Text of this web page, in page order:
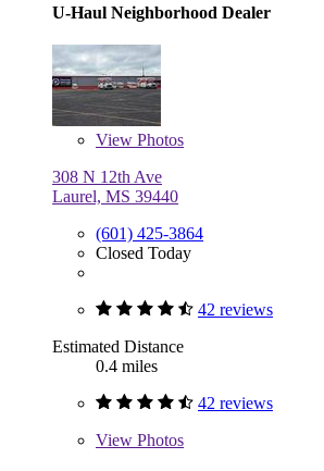
U-Haul Neighborhood Dealer
View Photos
308 N 12th Ave
Laurel, MS 39440
(601) 425-3864
Closed Today
42 reviews
Estimated Distance
0.4 miles
42 reviews
View Photos